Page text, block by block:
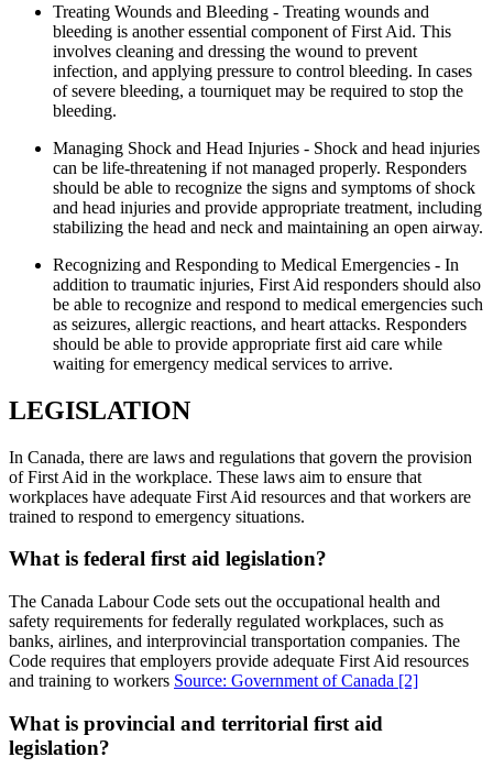
Treating Wounds and Bleeding - Treating wounds and
bleeding is another essential component of First Aid. This
involves cleaning and dressing the wound to prevent
infection, and applying pressure to control bleeding. In cases
of severe bleeding, a tourniquet may be required to stop the
bleeding.
Managing Shock and Head Injuries - Shock and head injuries
can be life-threatening if not managed properly. Responders
should be able to recognize the signs and symptoms of shock
and head injuries and provide appropriate treatment, including
stabilizing the head and neck and maintaining an open airway.
Recognizing and Responding to Medical Emergencies - In
addition to traumatic injuries, First Aid responders should also
be able to recognize and respond to medical emergencies such
as seizures, allergic reactions, and heart attacks. Responders
should be able to provide appropriate first aid care while
waiting for emergency medical services to arrive.
LEGISLATION
In Canada, there are laws and regulations that govern the provision
of First Aid in the workplace. These laws aim to ensure that
workplaces have adequate First Aid resources and that workers are
trained to respond to emergency situations.
What is federal first aid legislation?
The Canada Labour Code sets out the occupational health and
safety requirements for federally regulated workplaces, such as
banks, airlines, and interprovincial transportation companies. The
Code requires that employers provide adequate First Aid resources
and training to workers Source: Government of Canada [2]
What is provincial and territorial first aid
legislation?